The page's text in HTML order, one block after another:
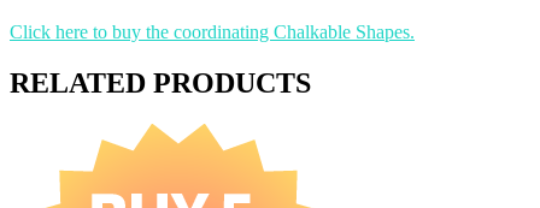
Click here to buy the coordinating Chalkable Shapes.
RELATED PRODUCTS